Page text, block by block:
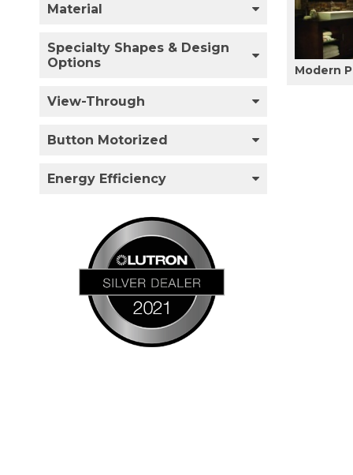
Material
Specialty Shapes & Design
Options
View-Through
Button Motorized
Energy Efficiency
Modern